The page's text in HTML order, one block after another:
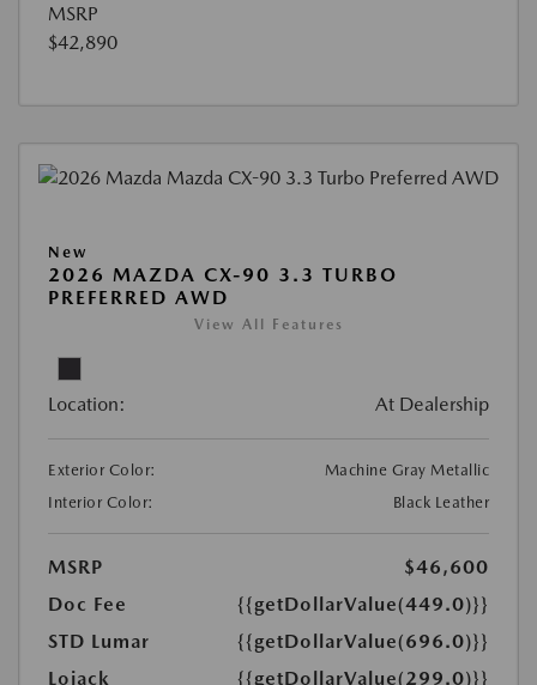
MSRP
$42,890
New
2026 MAZDA CX-90 3.3 TURBO
PREFERRED AWD
View All Features
Location: At Dealership
Exterior Color:
Machine Gray Metallic
Interior Color:
Black Leather
MSRP
$46,600
Doc Fee
{{getDollarValue(449.0)}}
STD Lumar
{{getDollarValue(696.0)}}
Lojack
{{getDollarValue(299.0)}}